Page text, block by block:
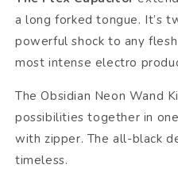
a long forked tongue. It’s
powerful shock to any
most intense electro
The Obsidian Neon Wand
possibilities together in
with zipper. The all-black
timeless.